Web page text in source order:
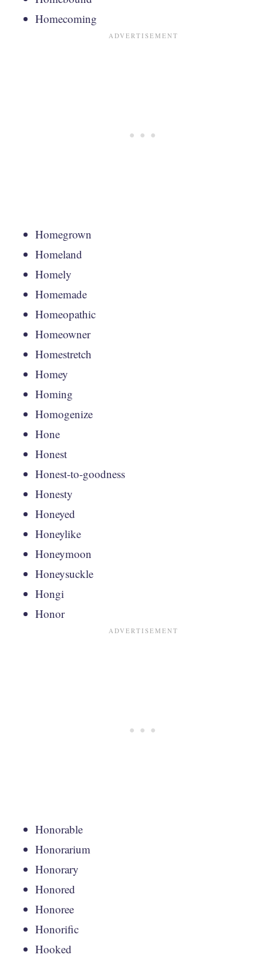
Homecoming
Homegrown
Homeland
Homely
Homemade
Homeopathic
Homeowner
Homestretch
Homey
Homing
Homogenize
Hone
Honest
Honest-to-goodness
Honesty
Honeyed
Honeylike
Honeymoon
Honeysuckle
Hongi
Honor
Honorable
Honorarium
Honorary
Honored
Honoree
Honorific
Hooked